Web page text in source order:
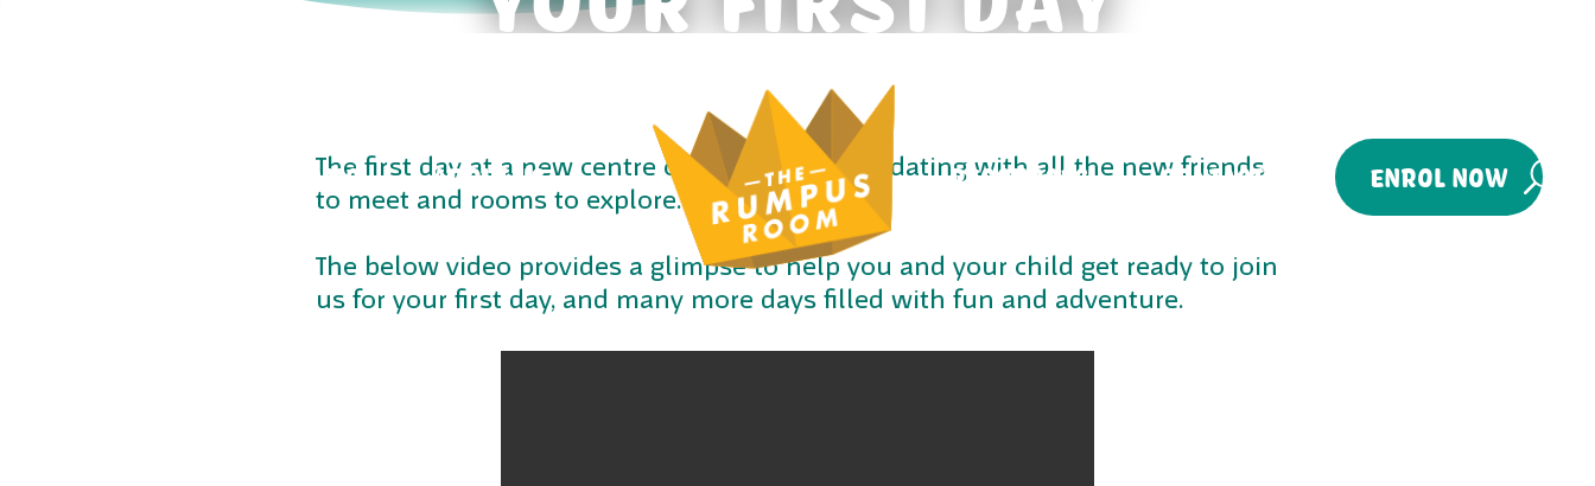
PROGRAMS ABOUT US RESOURCES CONTACT ENROL NOW
The first day at a new centre can be a tad intimidating with all the new friends
to meet and rooms to explore.
The below video provides a glimpse to help you and your child get ready to join
us for your first day, and many more days filled with fun and adventure.